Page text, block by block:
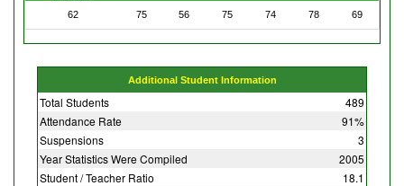
62 75 56 75 74 78 69
Additional Student Information
Total Students
489
Attendance Rate
91%
Suspensions
3
Year Statistics Were Compiled
2005
Student / Teacher Ratio
18.1